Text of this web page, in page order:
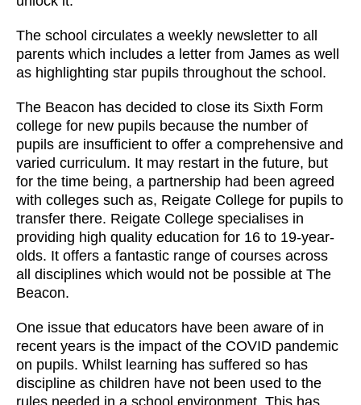
The school circulates a weekly newsletter to all
parents which includes a letter from James as well
as highlighting star pupils throughout the school.
The Beacon has decided to close its Sixth Form
college for new pupils because the number of
pupils are insufficient to offer a comprehensive and
varied curriculum. It may restart in the future, but
for the time being, a partnership had been agreed
with colleges such as, Reigate College for pupils to
transfer there. Reigate College specialises in
providing high quality education for 16 to 19-year-
olds. It offers a fantastic range of courses across
all disciplines which would not be possible at The
Beacon.
One issue that educators have been aware of in
recent years is the impact of the COVID pandemic
on pupils. Whilst learning has suffered so has
discipline as children have not been used to the
rules needed in a school environment. This has